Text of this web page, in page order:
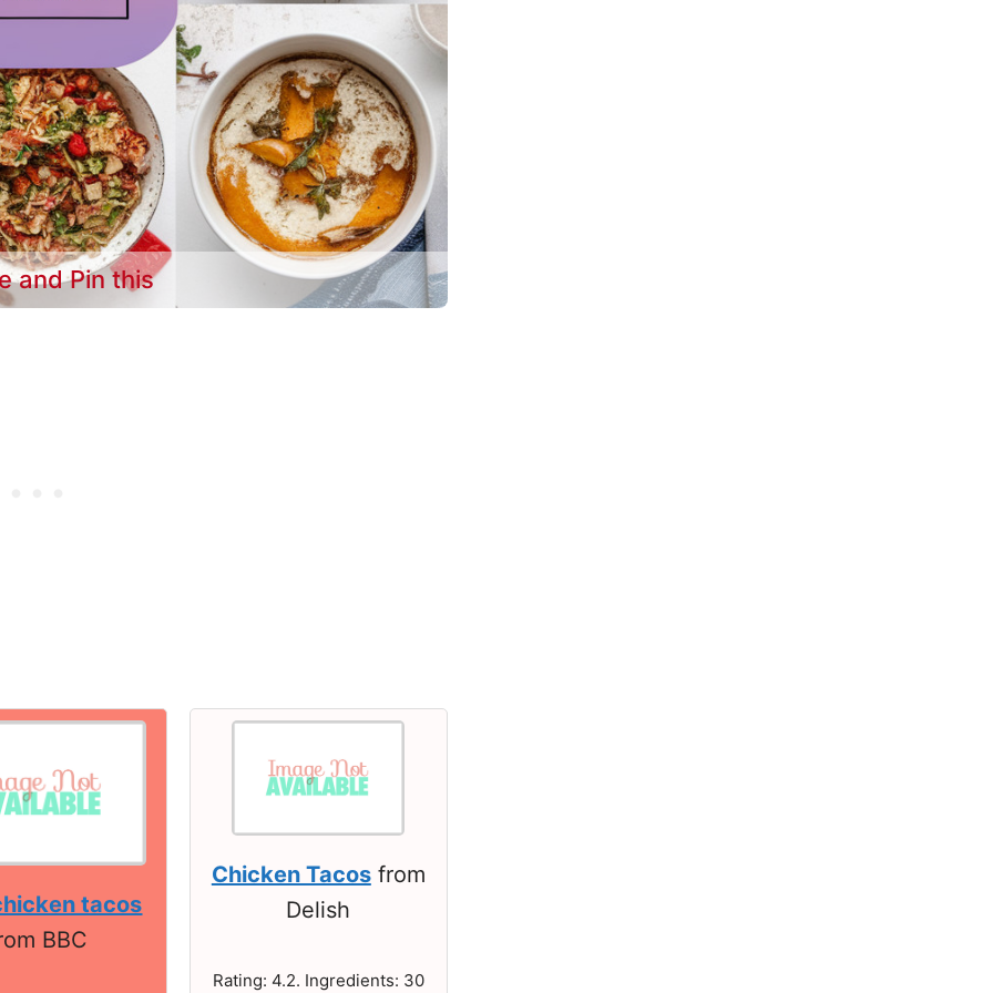
and Pin this
tacos
BBC
Chicken Tacosfrom
Delish
Rating: 4.2. Ingredients: 30